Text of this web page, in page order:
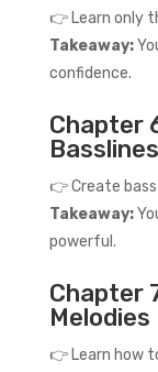
👉 Learn only
Takeaway:
confidence.
Chapter
Basslines
👉 Create
Takeaway:
powerful.
Chapter
Melodies
👉 Learn how